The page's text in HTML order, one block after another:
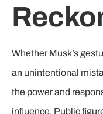
Whether Musk’s
an unintentional
the power and
influence. Public